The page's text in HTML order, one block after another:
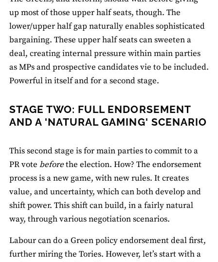
up most of those upper half seats, though. The
lower/upper half gap naturally enables sophisticated
bargaining. These upper half seats can sweeten a
deal, creating internal pressure within main parties
as MPs and prospective candidates vie to be included.
Powerful in itself and for a second stage.
STAGE TWO: FULL ENDORSEMENT
AND A 'NATURAL GAMING' SCENARIO
This second stage is for main parties to commit to a
PR vote beforethe election. How? The endorsement
process is a new game, with new rules. It creates
value, and uncertainty, which can both develop and
shift power. This shift can build, in a fairly natural
way, through various negotiation scenarios.
Labour can do a Green policy endorsement deal first,
further miring the Tories. However, let’s start with a